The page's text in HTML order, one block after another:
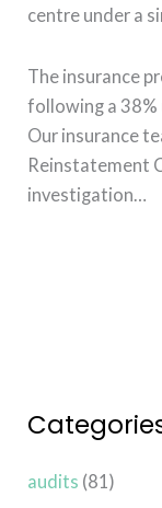
centre under a
The insurance
following a 38%
Our insurance
Reinstatement
investigation…
audits (81)